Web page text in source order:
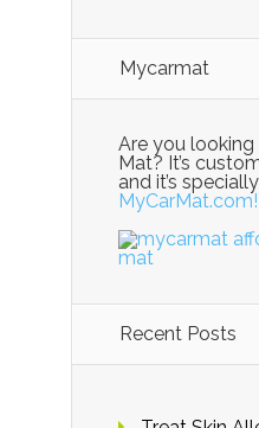
Mycarmat
Are you
Mat? It’s
and it’s
MyCarMat.com!
Recent Posts